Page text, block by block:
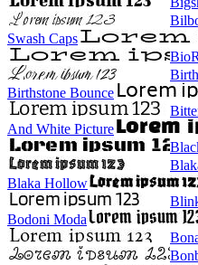
Swash Caps
Birthstone Bounce
And White Picture
Blaka Hollow
Bodoni Moda